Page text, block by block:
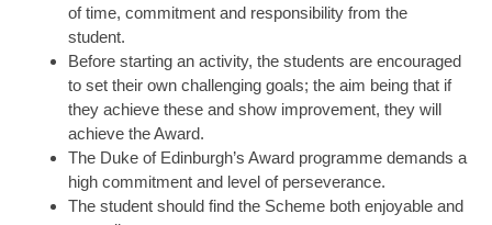
of time, commitment and responsibility from the
student.
Before starting an activity, the students are encouraged
to set their own challenging goals; the aim being that if
they achieve these and show improvement, they will
achieve the Award.
The Duke of Edinburgh’s Award programme demands a
high commitment and level of perseverance.
The student should find the Scheme both enjoyable and